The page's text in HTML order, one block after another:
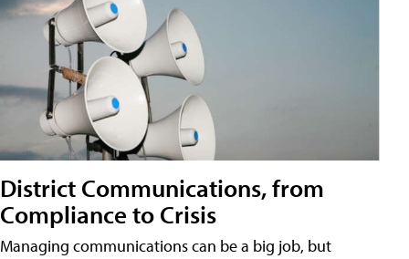
District Communications, from
Compliance to Crisis
Managing communications can be a big job, but